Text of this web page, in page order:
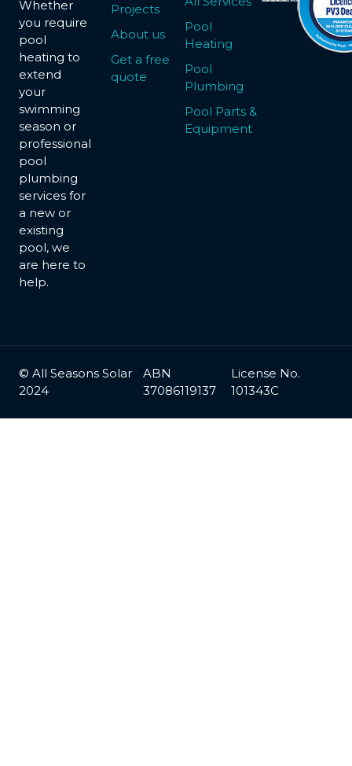
Whether
you require
pool
heating to
extend
your
swimming
season or
professional
pool
plumbing
services for
a new or
existing
pool, we
are here to
help.
Projects
About us
Get a free
quote
Pool
Heating
Pool
Plumbing
Pool Parts &
Equipment
© All Seasons Solar
2024
ABN
37086119137
License No.
101343C